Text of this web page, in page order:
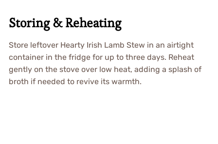
Storing & Reheating
Store leftover Hearty Irish Lamb Stew in an airtight
container in the fridge for up to three days. Reheat
gently on the stove over low heat, adding a splash of
broth if needed to revive its warmth.